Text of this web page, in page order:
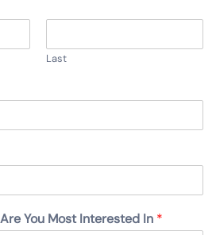
Last
You Most Interested In *